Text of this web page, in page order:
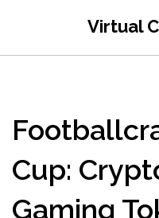
Virtual
Cup:
Gaming